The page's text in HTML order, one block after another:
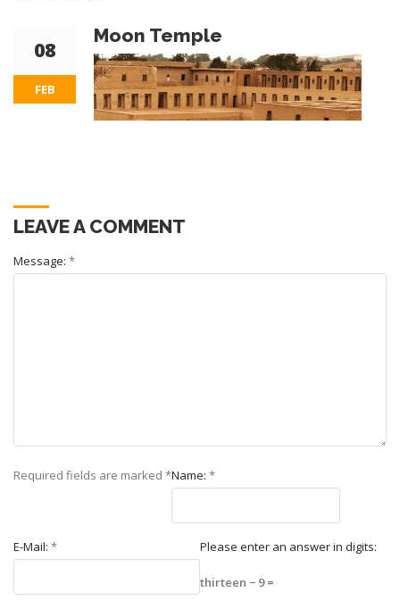
08
FEB
Moon Temple
LEAVE A COMMENT
Message: *
Required fields are marked *Name: *
E-Mail: * Please enter an answer in digits:
thirteen − 9 =